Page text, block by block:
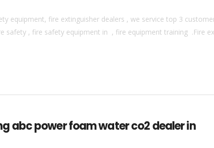
equipment, fire extinguisher dealers , we service top 3
safety , fire safety equipment in , fire equipment training .Fire
abc power foam water co2 dealer in